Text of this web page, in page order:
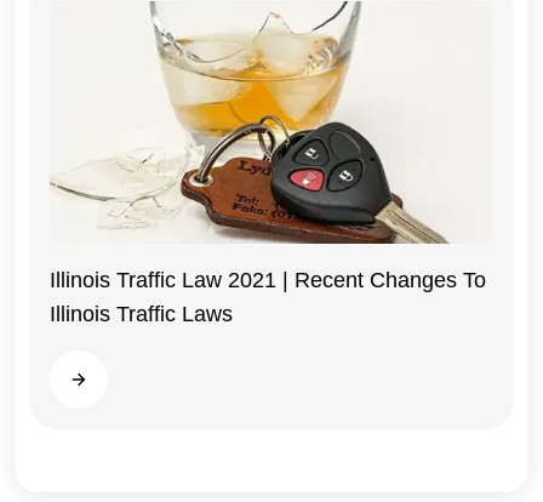
Illinois
Illinois Traffic Law 2021 | Recent Changes To
Illinois Traffic Laws
Read more